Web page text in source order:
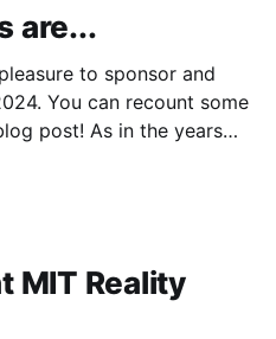
are...
to sponsor and
You can recount some
in the years
projects - all within the
MIT Reality